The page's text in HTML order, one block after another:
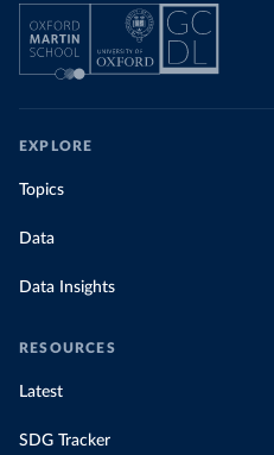
EXPLORE
Topics
Data
Data Insights
RESOURCES
Latest
SDG Tracker